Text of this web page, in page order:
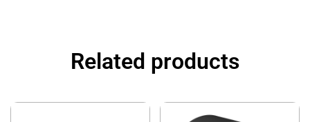
Related products